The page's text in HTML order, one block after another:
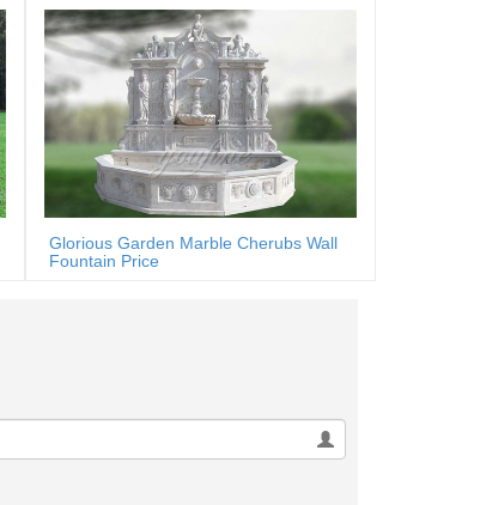
Glorious Garden Marble Cherubs Wall
Fountain Price